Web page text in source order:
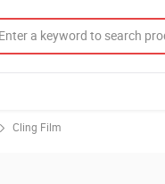
Cling Film